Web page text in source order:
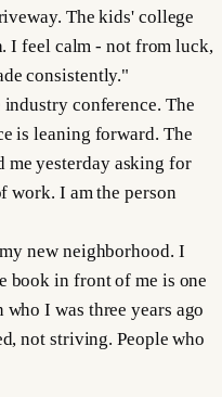
The kids' college
I feel calm - not from luck,
consistently."
industry conference. The
is leaning forward. The
me yesterday asking for
work. I am the person
new neighborhood. I
book in front of me is one
I was three years ago
not striving. People who